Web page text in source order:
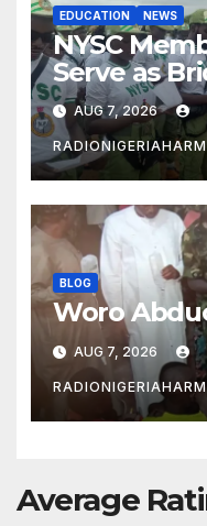
EDUCATION NEWS
NYSC
Serve as
Classroom
AUG 7, 2026
BLOG
Woro
AUG 7, 2026
Average